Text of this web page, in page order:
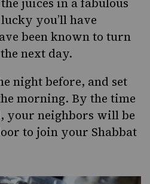
juices in a fabulous
you’ll have
been known to turn
next day.
night before, and set
morning. By the time
your neighbors will be
to join your Shabbat